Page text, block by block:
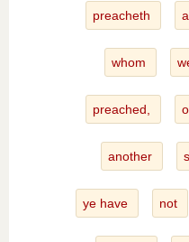
preacheth
whom
preached,
another
ye have not